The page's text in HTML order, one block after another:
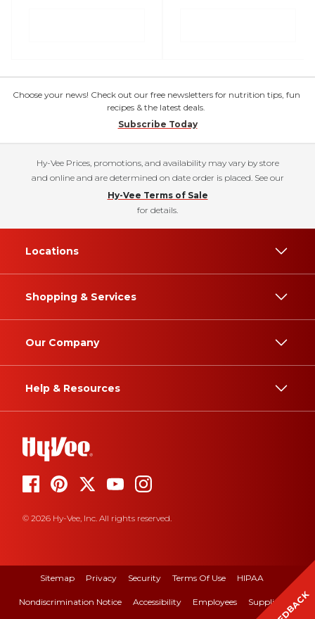
Choose your news! Check out our free newsletters for nutrition tips, fun
recipes & the latest deals.
Subscribe Today
Hy-Vee Prices, promotions, and availability may vary by store
and online and are determined on date order is placed. See our
Hy-Vee Terms of Sale
for details.
Locations
Shopping & Services
Our Company
Help & Resources
© 2026 Hy-Vee, Inc. All rights reserved.
Sitemap Privacy Security Terms Of Use HIPAA
Nondiscrimination Notice Accessibility Employees Suppliers